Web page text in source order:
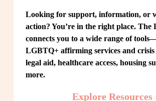
Looking for support, information, or
action? You’re in the right place. The
connects you to a wide range of
LGBTQ+ affirming services and crisis
legal aid, healthcare access, housing
more.
Explore Resources